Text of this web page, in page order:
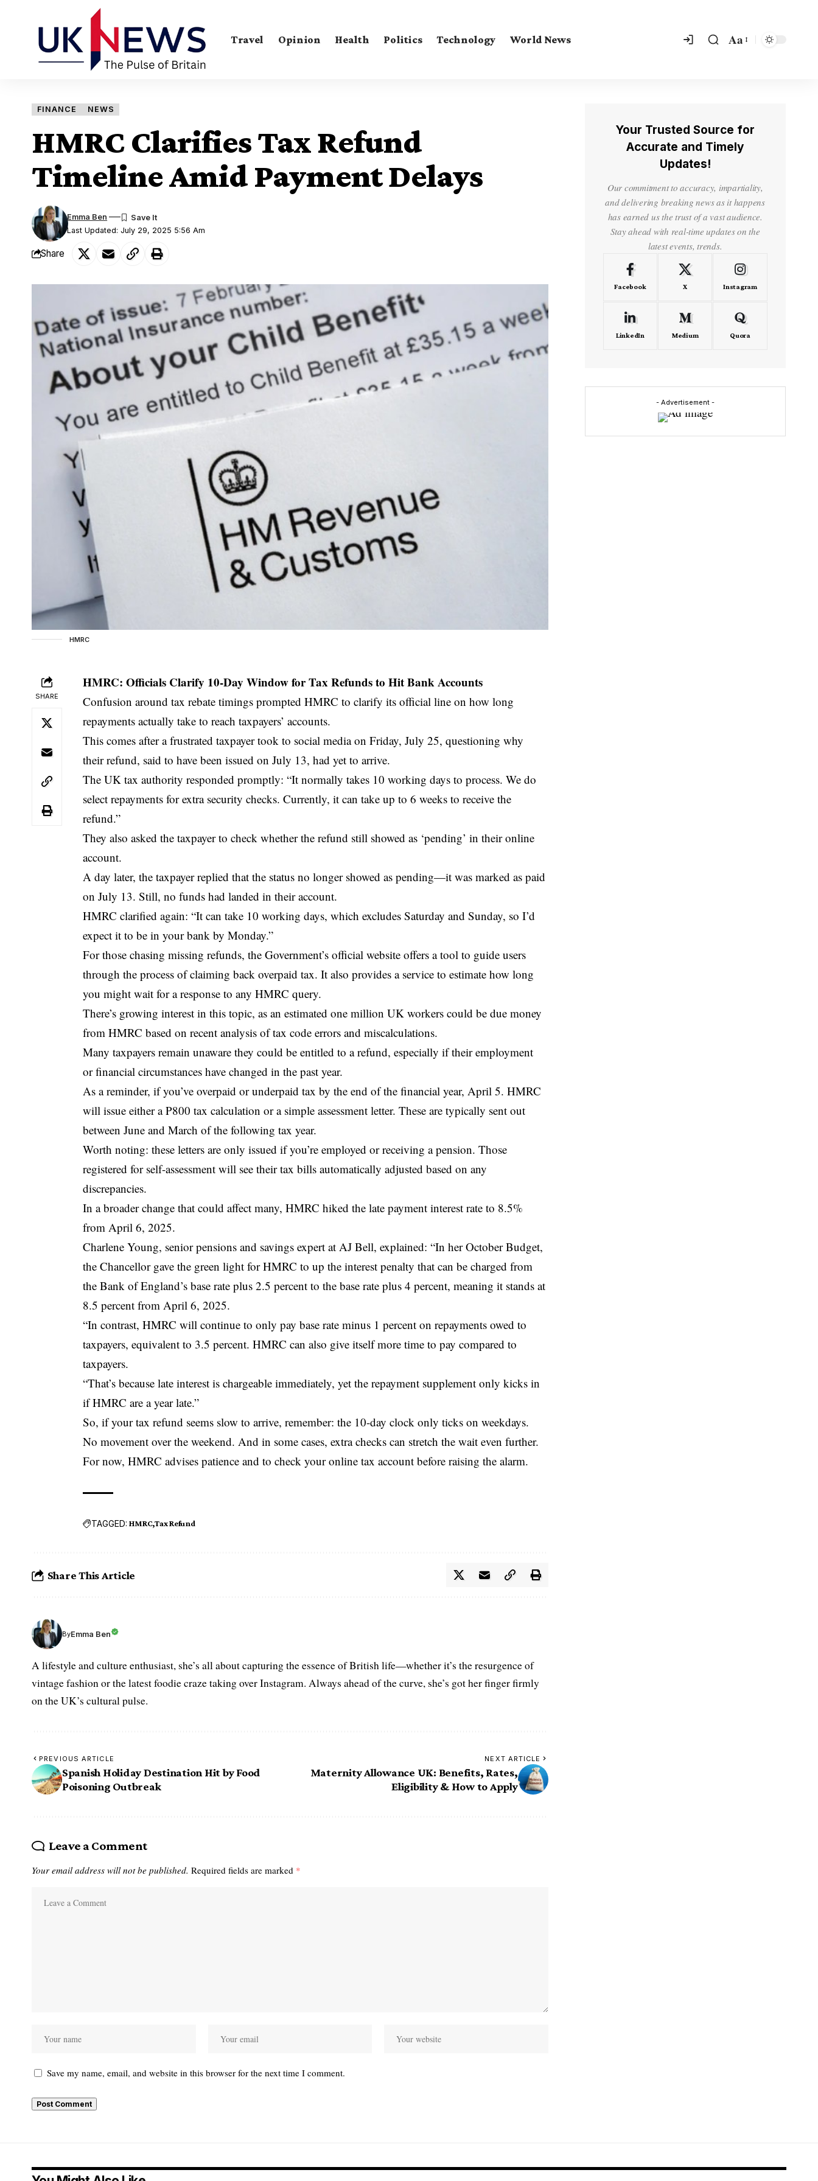
Travel Opinion Health Politics Technology World News Aa
FINANCE NEWS
HMRC Clarifies Tax Refund
Timeline Amid Payment Delays
Last Updated: July 29, 2025 5:56 Am
Emma Ben
Share
HMRC
SHARE
HMRC: Officials Clarify 10-Day Window for Tax Refunds to Hit Bank Accounts
Confusion around tax rebate timings prompted HMRC to clarify its official line on how long
repayments actually take to reach taxpayers’ accounts.
This comes after a frustrated taxpayer took to social media on Friday, July 25, questioning why
their refund, said to have been issued on July 13, had yet to arrive.
The UK tax authority responded promptly: “It normally takes 10 working days to process. We do
select repayments for extra security checks. Currently, it can take up to 6 weeks to receive the
refund.”
They also asked the taxpayer to check whether the refund still showed as ‘pending’ in their online
account.
A day later, the taxpayer replied that the status no longer showed as pending—it was marked as paid
on July 13. Still, no funds had landed in their account.
HMRC clarified again: “It can take 10 working days, which excludes Saturday and Sunday, so I’d
expect it to be in your bank by Monday.”
For those chasing missing refunds, the Government’s official website offers a tool to guide users
through the process of claiming back overpaid tax. It also provides a service to estimate how long
you might wait for a response to any HMRC query.
There’s growing interest in this topic, as an estimated one million UK workers could be due money
from HMRC based on recent analysis of tax code errors and miscalculations.
Many taxpayers remain unaware they could be entitled to a refund, especially if their employment
or financial circumstances have changed in the past year.
As a reminder, if you’ve overpaid or underpaid tax by the end of the financial year, April 5. HMRC
will issue either a P800 tax calculation or a simple assessment letter. These are typically sent out
between June and March of the following tax year.
Worth noting: these letters are only issued if you’re employed or receiving a pension. Those
registered for self-assessment will see their tax bills automatically adjusted based on any
discrepancies.
In a broader change that could affect many, HMRC hiked the late payment interest rate to 8.5%
from April 6, 2025.
Charlene Young, senior pensions and savings expert at AJ Bell, explained: “In her October Budget,
the Chancellor gave the green light for HMRC to up the interest penalty that can be charged from
the Bank of England’s base rate plus 2.5 percent to the base rate plus 4 percent, meaning it stands at
8.5 percent from April 6, 2025.
“In contrast, HMRC will continue to only pay base rate minus 1 percent on repayments owed to
taxpayers, equivalent to 3.5 percent. HMRC can also give itself more time to pay compared to
taxpayers.
“That’s because late interest is chargeable immediately, yet the repayment supplement only kicks in
if HMRC are a year late.”
So, if your tax refund seems slow to arrive, remember: the 10-day clock only ticks on weekdays.
No movement over the weekend. And in some cases, extra checks can stretch the wait even further.
For now, HMRC advises patience and to check your online tax account before raising the alarm.
TAGGED: HMRC Tax Refund
Share This Article
ByEmma Ben
A lifestyle and culture enthusiast, she’s all about capturing the essence of British life—whether it’s the resurgence of
vintage fashion or the latest foodie craze taking over Instagram. Always ahead of the curve, she’s got her finger firmly
on the UK’s cultural pulse.
PREVIOUS ARTICLE
Spanish Holiday Destination Hit by Food
Poisoning Outbreak
NEXT ARTICLE
Maternity Allowance UK: Benefits, Rates,
Eligibility & How to Apply
Leave a Comment
Your email address will not be published. Required fields are marked *
Save my name, email, and website in this browser for the next time I comment.
Your Trusted Source for
Accurate and Timely
Updates!
Our commitment to accuracy, impartiality,
and delivering breaking news as it happens
has earned us the trust of a vast audience.
Stay ahead with real-time updates on the
latest events, trends.
Facebook X Instagram
LinkedIn Medium Quora
- Advertisement -